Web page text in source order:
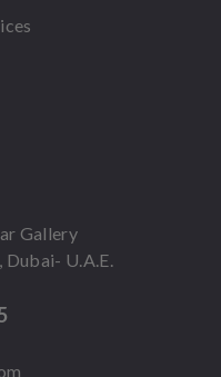
Gallery
Dubai- U.A.E.